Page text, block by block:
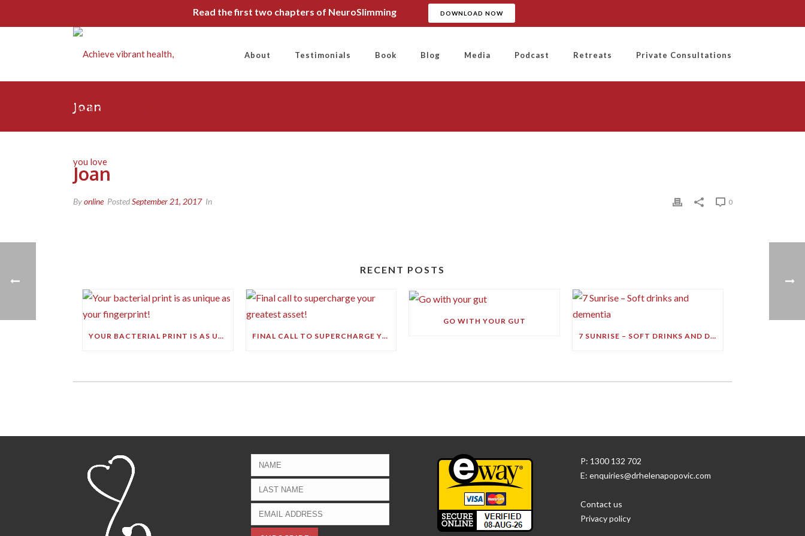
Read the first two chapters of NeuroSlimming DOWNLOAD NOW
About Testimonials Book Blog Media Podcast Retreats Private Consultations
Joan
Joan
Byonline PostedSeptember 21, 2017 In 0
RECENT POSTS
YOUR BACTERIAL PRINT IS AS UNIQUE AS YOUR FINGERPRINT! FINAL CALL TO SUPERCHARGE YOUR GREATEST ASSET!
GO WITH YOUR GUT
7 SUNRISE – SOFT DRINKS AND DEMENTIA
P: 1300 132 702
E: enquiries@drhelenapopovic.com
Contact us
Privacy policy